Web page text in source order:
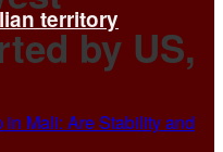
territory
by US,